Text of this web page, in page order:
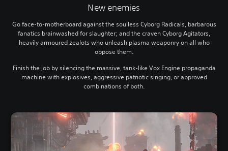
New enemies
Go face-to-motherboard against the soulless Cyborg Radicals, barbarous
fanatics brainwashed for slaughter; and the craven Cyborg Agitators,
heavily armoured zealots who unleash plasma weaponry on all who
oppose them.
Finish the job by silencing the massive, tank-like Vox Engine propaganda
machine with explosives, aggressive patriotic singing, or approved
combinations of both.